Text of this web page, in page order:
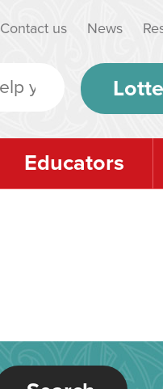
Contact us News
Educators